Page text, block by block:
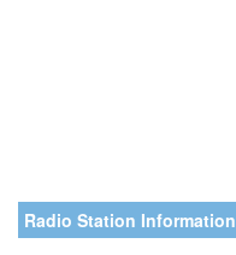
Radio Station Information